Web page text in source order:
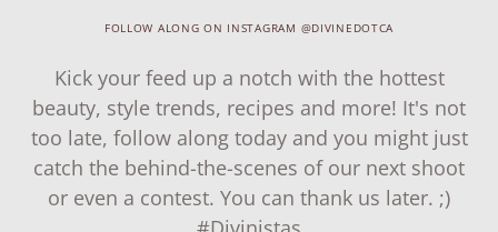
FOLLOW ALONG ON INSTAGRAM @DIVINEDOTCA
Kick your feed up a notch with the hottest
beauty, style trends, recipes and more! It's not
too late, follow along today and you might just
catch the behind-the-scenes of our next shoot
or even a contest. You can thank us later. ;)